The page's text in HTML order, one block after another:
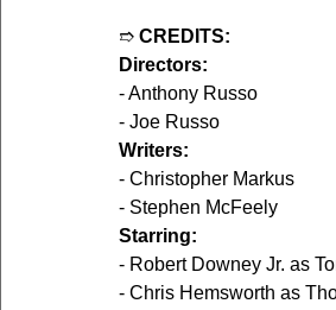
➱ CREDITS:
Directors:
- Anthony Russo
- Joe Russo
Writers:
- Christopher Markus
- Stephen McFeely
Starring:
- Robert Downey Jr. as
- Chris Hemsworth as